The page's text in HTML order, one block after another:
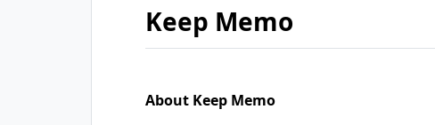
Keep Memo
About Keep Memo